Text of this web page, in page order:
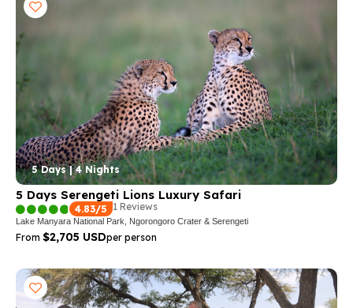
5 Days | 4 Nights
5 Days Serengeti Lions Luxury Safari
4.83/5 1 Reviews
Lake Manyara National Park, Ngorongoro Crater & Serengeti
From $2,705 USDper person